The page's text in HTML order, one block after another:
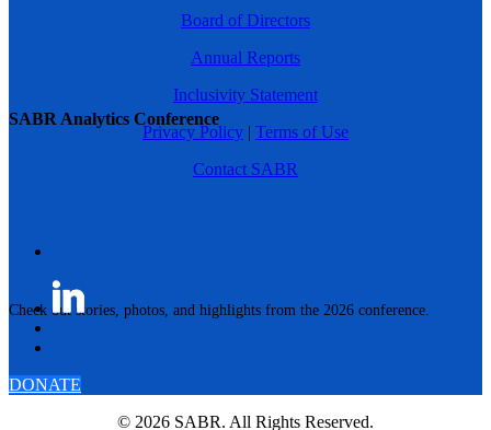
SABR Analytics Conference
Check out stories, photos, and highlights from the 2026 conference.
Board of Directors
Annual Reports
Inclusivity Statement
Privacy Policy | Terms of Use
Contact SABR
DONATE
© 2026 SABR. All Rights Reserved.